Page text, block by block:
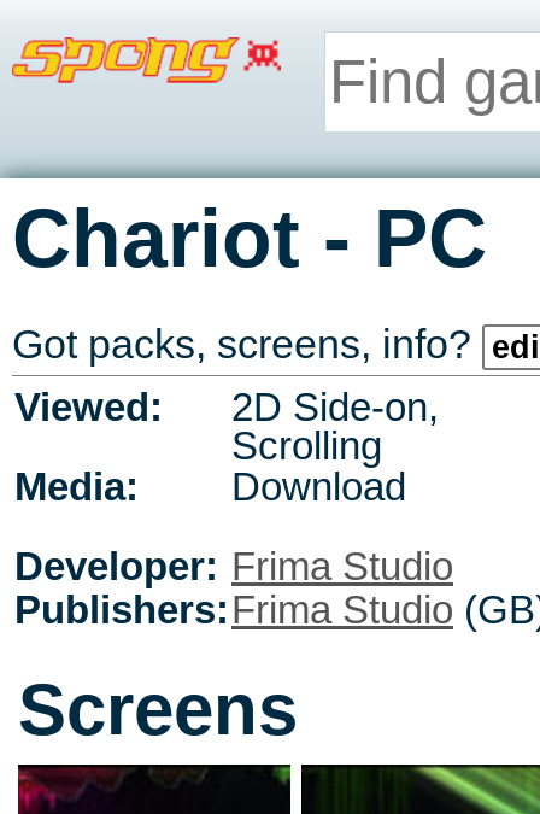
Chariot - PC
Got packs, screens, info?
Viewed:
2D Side-on,
Scrolling
Media:
Download
Developer: Frima Studio
Publishers:Frima Studio
Screens